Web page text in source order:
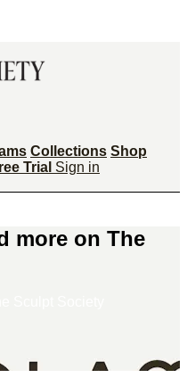
Collections Shop
Trial Sign in
more on The